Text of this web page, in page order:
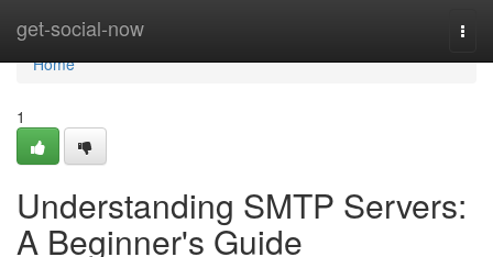
get-social-now
Home
Home
1
Understanding SMTP Servers:
A Beginner's Guide